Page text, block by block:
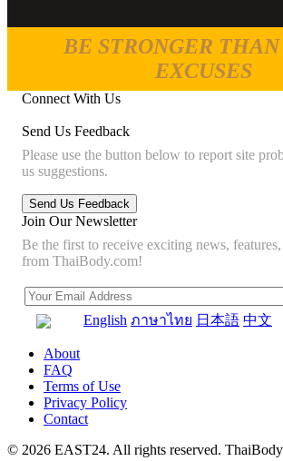
BE STRONGER THAN
EXCUSES
Connect With Us
Send Us Feedback
Please use the button below to report site
us suggestions.
Join Our Newsletter
Be the first to receive exciting news,
from ThaiBody.com!
English ภาษาไทย 日本語 中文
About
FAQ
Terms of Use
Privacy Policy
Contact
© 2026 EAST24. All rights reserved.